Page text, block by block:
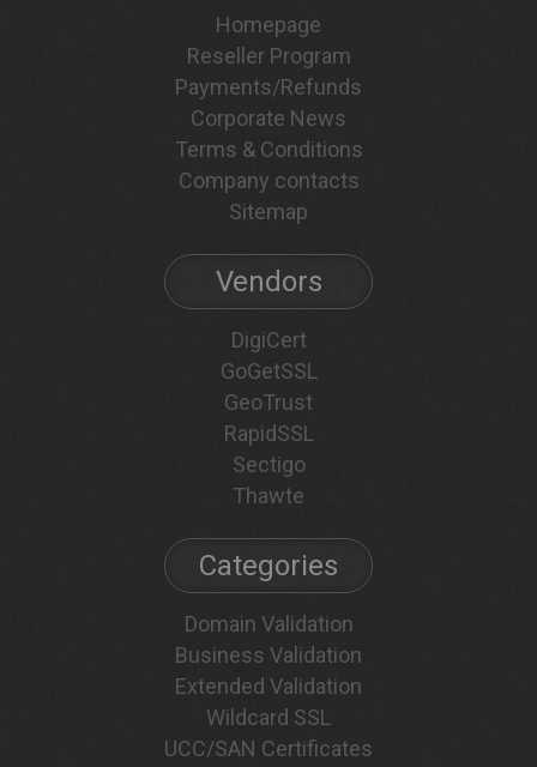
Homepage
Reseller Program
Payments/Refunds
Corporate News
Terms & Conditions
Company contacts
Sitemap
Vendors
DigiCert
GoGetSSL
GeoTrust
RapidSSL
Sectigo
Thawte
Categories
Domain Validation
Business Validation
Extended Validation
Wildcard SSL
UCC/SAN Certificates